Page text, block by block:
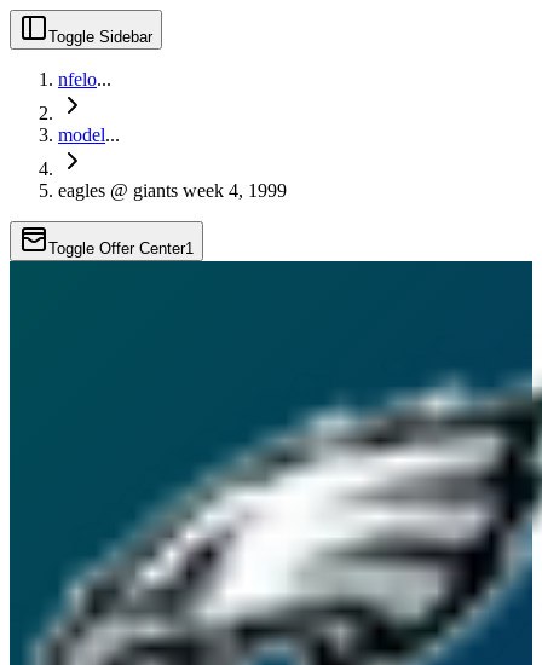
Toggle Sidebar
nfelo...
model...
eagles @ giants week 4, 1999
Toggle Offer Center1